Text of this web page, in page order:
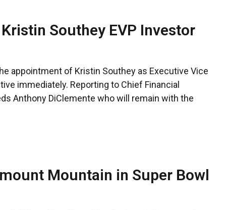
Southey EVP Investor
appointment of Kristin Southey as Executive Vice
immediately. Reporting to Chief Financial
Anthony DiClemente who will remain with the
Mountain in Super Bowl